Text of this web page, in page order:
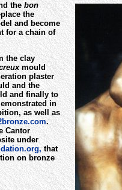
thebon
the
and become
for a chain of
the clay
mould
plaster
and the
and finally to
in
as well as
.
Cantor
under
that
on bronze